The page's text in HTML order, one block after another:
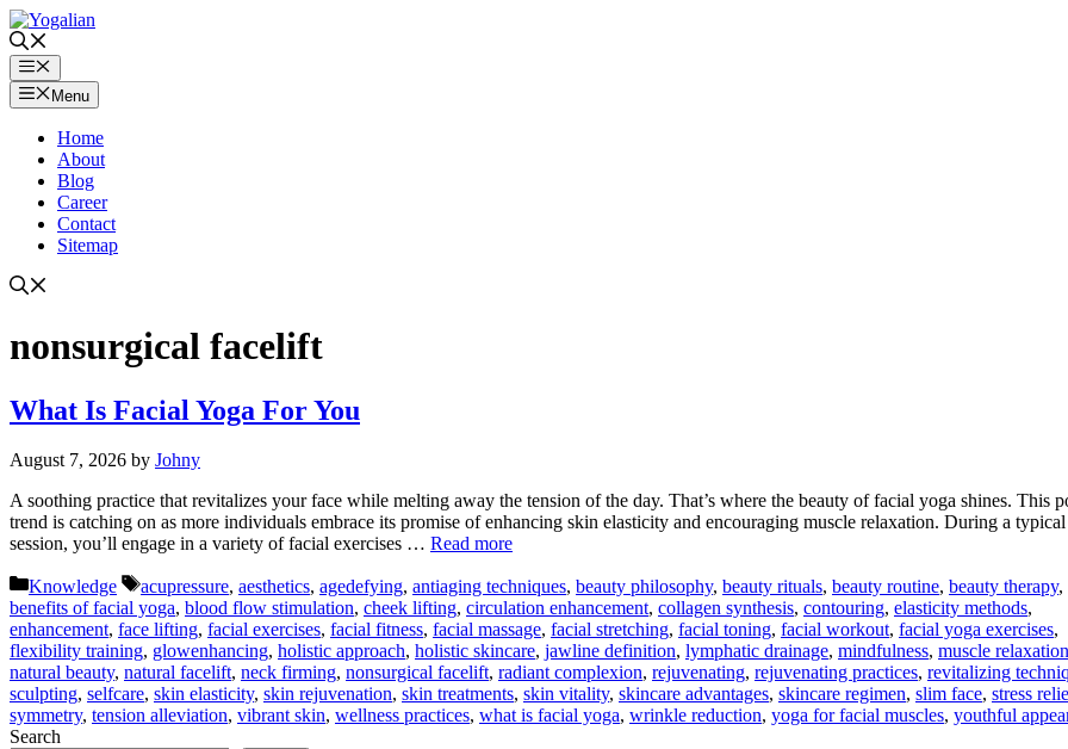
Skip
to
contentMenu
Menu
Home
About
Blog
Career
Contact
Sitemap
nonsurgical facelift
What Is Facial Yoga For You
August 7, 2026 by Johny
A soothing practice that revitalizes your face while melting away the tension of the day. That’s where the beauty of facial yoga shines. This
trend is catching on as more individuals embrace its promise of enhancing skin elasticity and encouraging muscle relaxation. During a typical
session, you’ll engage in a variety of facial exercises … Read more
Categories
Knowledge Tags
acupressure, aesthetics, agedefying, antiaging techniques, beauty philosophy, beauty rituals, beauty routine, beauty therapy,
benefits of facial yoga, blood flow stimulation, cheek lifting, circulation enhancement, collagen synthesis, contouring, elasticity methods,
enhancement, face lifting, facial exercises, facial fitness, facial massage, facial stretching, facial toning, facial workout, facial yoga exercises,
flexibility training, glowenhancing, holistic approach, holistic skincare, jawline definition, lymphatic drainage, mindfulness, muscle relaxation
natural beauty, natural facelift, neck firming, nonsurgical facelift, radiant complexion, rejuvenating, rejuvenating practices, revitalizing
sculpting, selfcare, skin elasticity, skin rejuvenation, skin treatments, skin vitality, skincare advantages, skincare regimen, slim face, stress
symmetry, tension alleviation, vibrant skin, wellness practices, what is facial yoga, wrinkle reduction, yoga for facial muscles, youthful
Search